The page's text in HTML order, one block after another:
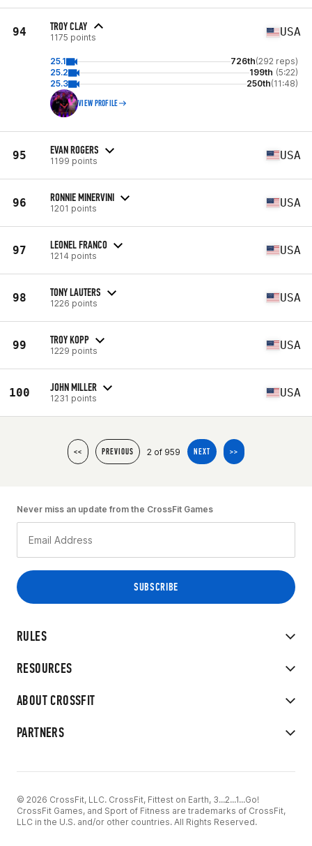
94 TROY CLAY
1175 points USA
25.1 726th(292 reps)
25.2
199th (5:22)
25.3
250th(11:48)
VIEW PROFILE
95 EVAN ROGERS
1199 points USA
96 RONNIE MINERVINI
1201 points USA
97 LEONEL FRANCO
1214 points USA
98 TONY LAUTERS
1226 points USA
99 TROY KOPP
1229 points USA
100 JOHN MILLER
1231 points USA
<< PREVIOUS 2 of 959 NEXT >>
RULES
RESOURCES
ABOUT CROSSFIT
PARTNERS
Never miss an update from the CrossFit Games
© 2026 CrossFit, LLC. CrossFit, Fittest on Earth, 3...2...1...Go!
CrossFit Games, and Sport of Fitness are trademarks of CrossFit,
LLC in the U.S. and/or other countries. All Rights Reserved.